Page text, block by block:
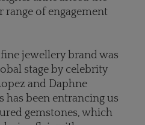
of engagement
jewellery brand was
stage by celebrity
and Daphne
has been entrancing us
gemstones, which